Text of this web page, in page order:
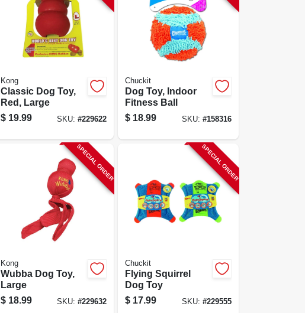
Kong
Classic Dog Toy,
Red, Large
$ 19.99 SKU:#229622
Chuckit
Dog Toy, Indoor
Fitness Ball
$ 18.99 SKU: #158316
SPECIAL ORDER
Kong
Wubba Dog Toy,
Large
$ 18.99 SKU:#229632
SPECIAL ORDER
Chuckit
Flying Squirrel
Dog Toy
$ 17.99 SKU: #229555